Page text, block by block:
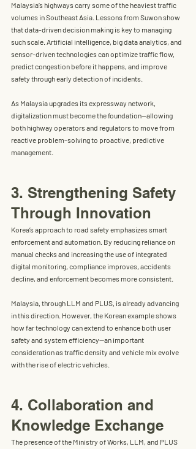
Malaysia’s highways carry some of the heaviest traffic
volumes in Southeast Asia. Lessons from Suwon show
that data-driven decision making is key to managing
such scale. Artificial intelligence, big data analytics, and
sensor-driven technologies can optimize traffic flow,
predict congestion before it happens, and improve
safety through early detection of incidents.
As Malaysia upgrades its expressway network,
digitalization must become the foundation—allowing
both highway operators and regulators to move from
reactive problem-solving to proactive, predictive
management.
3. Strengthening Safety
Through Innovation
Korea’s approach to road safety emphasizes smart
enforcement and automation . By reducing reliance on
manual checks and increasing the use of integrated
digital monitoring, compliance improves, accidents
decline, and enforcement becomes more consistent.
Malaysia, through LLM and PLUS, is already advancing
in this direction. However, the Korean example shows
how far technology can extend to enhance both user
safety and system efficiency—an important
consideration as traffic density and vehicle mix evolve
with the rise of electric vehicles.
4. Collaboration and
Knowledge Exchange
The presence of the Ministry of Works, LLM, and PLUS